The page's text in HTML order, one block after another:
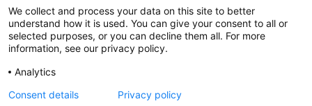
@CGTCatalunya
cgtcatalunya
CGTCatalunya
cgtcatalunya
We collect and process your data on this site to better
understand how it is used. You can give your consent to all or
selected purposes, or you can decline them all. For more
information, see our privacy policy.
Analytics
Consent details
Privacy policy